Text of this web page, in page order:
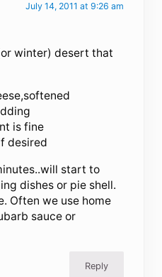
July 14, 2011 at 9:26 am
winter) desert that
is fine
desired
start to
dishes or pie shell.
Often we use home
sauce or
Reply